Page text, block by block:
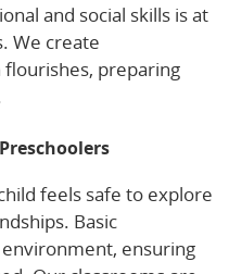
and social skills is at
We create
preparing
feels safe to explore
Basic
ensuring